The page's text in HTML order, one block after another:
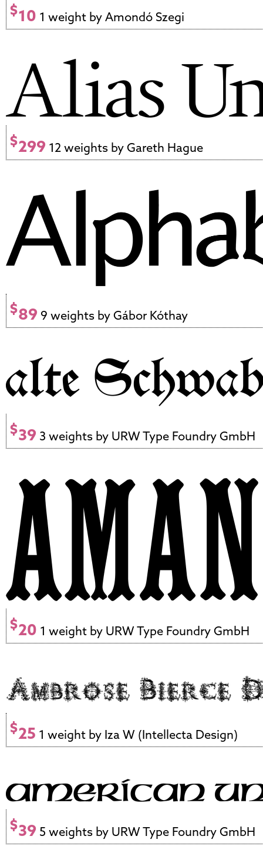
$10 1 weight by Amondó Szegi
$299 12 weights by Gareth Hague
$89 9 weights by Gábor Kóthay
$39 3 weights by URW Type Foundry GmbH
$20 1 weight by URW Type Foundry GmbH
$25 1 weight by Iza W (Intellecta Design)
$39 5 weights by URW Type Foundry GmbH